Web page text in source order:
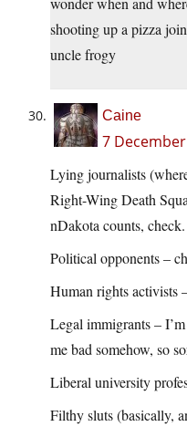
shooting up a pizza
uncle frogy
Caine
7
Lying journalists
Right-Wing Death
nDakota counts, check.
Political opponents –
Human rights activists
Legal immigrants –
me bad somehow, so
Liberal university
Filthy sluts (basically,